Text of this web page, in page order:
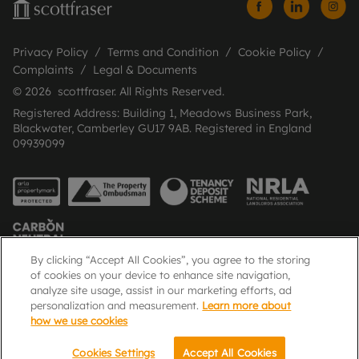
Email Call
Privacy Policy Terms and Condition
Cookie Policy
Complaints
Legal & Documents
© 2026 scottfraser. All Rights Reserved.
Registered Address: Building 1, Meadows Business Park,
Blackwater, Camberley GU17 9AB. Registered in England
09939099
Popular Searches
By clicking “Accept All Cookies”, you agree to the storing
of cookies on your device to enhance site navigation,
analyze site usage, assist in our marketing efforts, ad
personalization and measurement. Learn more about
how we use cookies
Cookies Settings Accept All Cookies